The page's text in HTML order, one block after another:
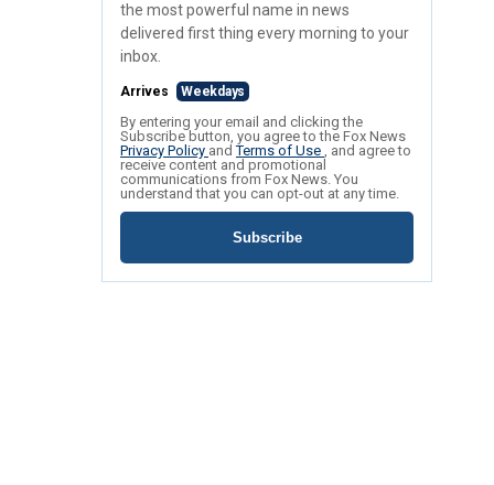
the most powerful name in news
delivered first thing every morning to your
inbox.
Arrives Weekdays
By entering your email and clicking the
Subscribe button, you agree to the Fox News
Privacy Policy andTerms of Use , and agree to
receive content and promotional
communications from Fox News. You
understand that you can opt-out at any time.
Subscribe